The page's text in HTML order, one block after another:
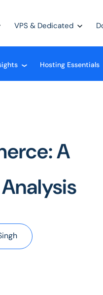
VPS & Dedicated
❮ Hosting Essentials
A